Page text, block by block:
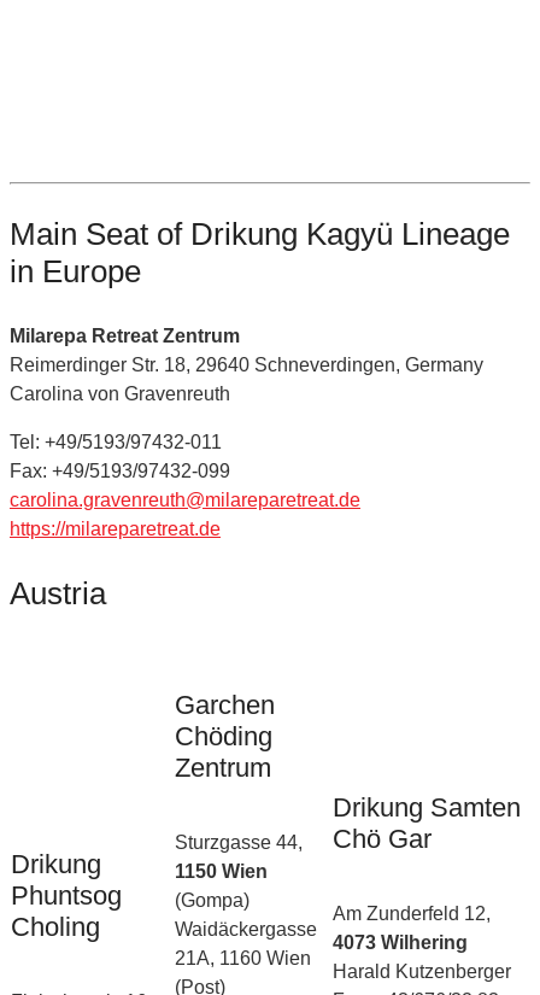
Main Seat of Drikung Kagyü Lineage
in Europe
Milarepa Retreat Zentrum
Reimerdinger Str. 18, 29640 Schneverdingen, Germany
Carolina von Gravenreuth
Tel: +49/5193/97432-011
Fax: +49/5193/97432-099
carolina.gravenreuth@milareparetreat.de
https://milareparetreat.de
Austria
Drikung
Phuntsog
Choling
Garchen
Chöding
Zentrum
Sturzgasse 44,
1150 Wien
(Gompa)
Waidäckergasse
21A, 1160 Wien
(Post)
Drikung Samten
Chö Gar
Am Zunderfeld 12,
4073 Wilhering
Harald Kutzenberger